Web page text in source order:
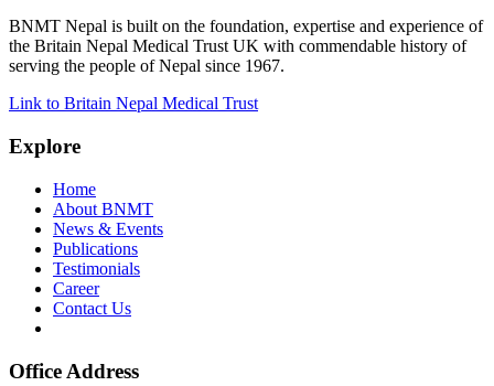
BNMT Nepal is built on the foundation, expertise and experience of
the Britain Nepal Medical Trust UK with commendable history of
serving the people of Nepal since 1967.
Link to Britain Nepal Medical Trust
Explore
Home
About BNMT
News & Events
Publications
Testimonials
Career
Contact Us
Office Address